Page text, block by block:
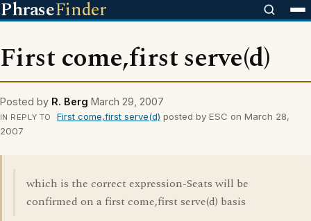
PhraseFinder
First come,first serve(d)
Posted by R. Berg March 29, 2007
IN REPLY TO First come,first serve(d) posted by ESC on March 28,
2007
which is the correct expression-Seats will be
confirmed on a first come,first serve(d) basis